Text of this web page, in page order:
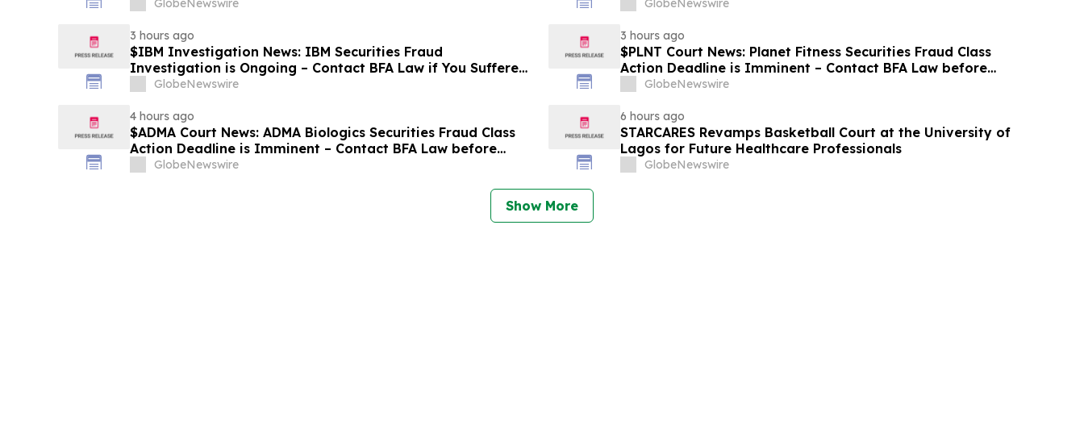
GlobeNewswire GlobeNewswire
3 hours ago
$IBM Investigation News: IBM Securities Fraud
Investigation is Ongoing – Contact BFA Law if You Suffered
LossesGlobeNewswire
3 hours ago
$PLNT Court News: Planet Fitness Securities Fraud Class
Action Deadline is Imminent – Contact BFA Law before
September 14 about the Filed Lawsuit
GlobeNewswire
4 hours ago
$ADMA Court News: ADMA Biologics Securities Fraud Class
Action Deadline is Imminent – Contact BFA Law before
August 10
GlobeNewswire
6 hours ago
STARCARES Revamps Basketball Court at the University of
Lagos for Future Healthcare Professionals
GlobeNewswire
Show More